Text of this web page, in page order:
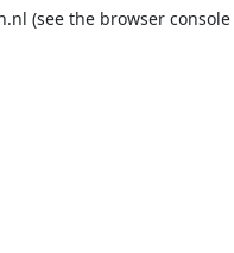
(see the browser console